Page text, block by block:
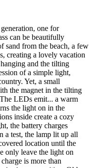
one for
can be beautifully
sand from the beach, a few
creating a lovely vacation
and the tilting
of a simple light,
Yet, a small
the magnet in the tilting
LEDs emit... a warm
the light on in the
inside create a cozy
the battery charges
a test, the lamp lit up all
location until the
only leave the light on
is more than